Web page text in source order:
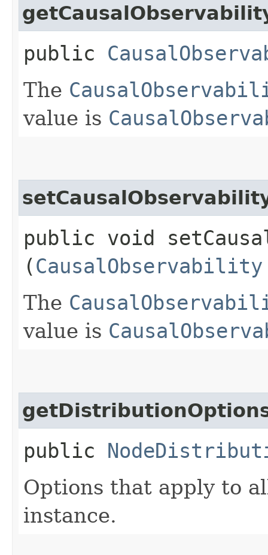
public
The
value is
public void
(CausalObservability
The
value is
public
Options that apply to
instance.